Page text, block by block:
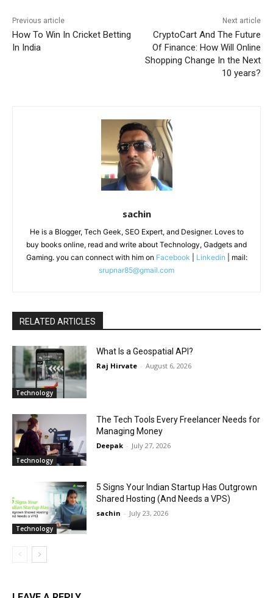
Previous article
How To Win In Cricket Betting
In India
Next article
CryptoCart And The Future
Of Finance: How Will Online
Shopping Change In the Next
10 years?
sachin
He is a Blogger, Tech Geek, SEO Expert, and Designer. Loves to
buy books online, read and write about Technology, Gadgets and
Gaming. you can connect with him on Facebook Linkedin | mail:
srupnar85@gmail.com
RELATED ARTICLES
Technology
What Is a Geospatial API?
Raj Hirvate - August 6, 2026
Technology
The Tech Tools Every Freelancer Needs for
Managing Money
Deepak - July 27, 2026
Technology
5 Signs Your Indian Startup Has Outgrown
Shared Hosting (And Needs a VPS)
sachin - July 23, 2026